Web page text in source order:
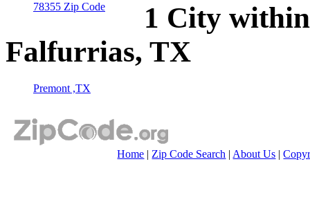
78355 Zip Code
1 City
Falfurrias, TX
Premont ,TX
Home | Zip Code Search | About Us |